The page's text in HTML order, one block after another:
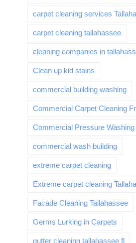
carpet cleaning services
carpet cleaning tallahassee
cleaning companies in
Clean up kid stains
commercial building washing
Commercial Carpet Cleaning
Commercial Pressure Washing
commercial wash building
extreme carpet cleaning
Extreme carpet cleaning
Facade Cleaning Tallahassee
Germs Lurking in Carpets
gutter cleaning tallahassee fl